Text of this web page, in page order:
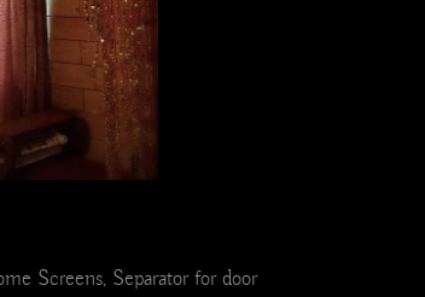
Screens, Separator for door